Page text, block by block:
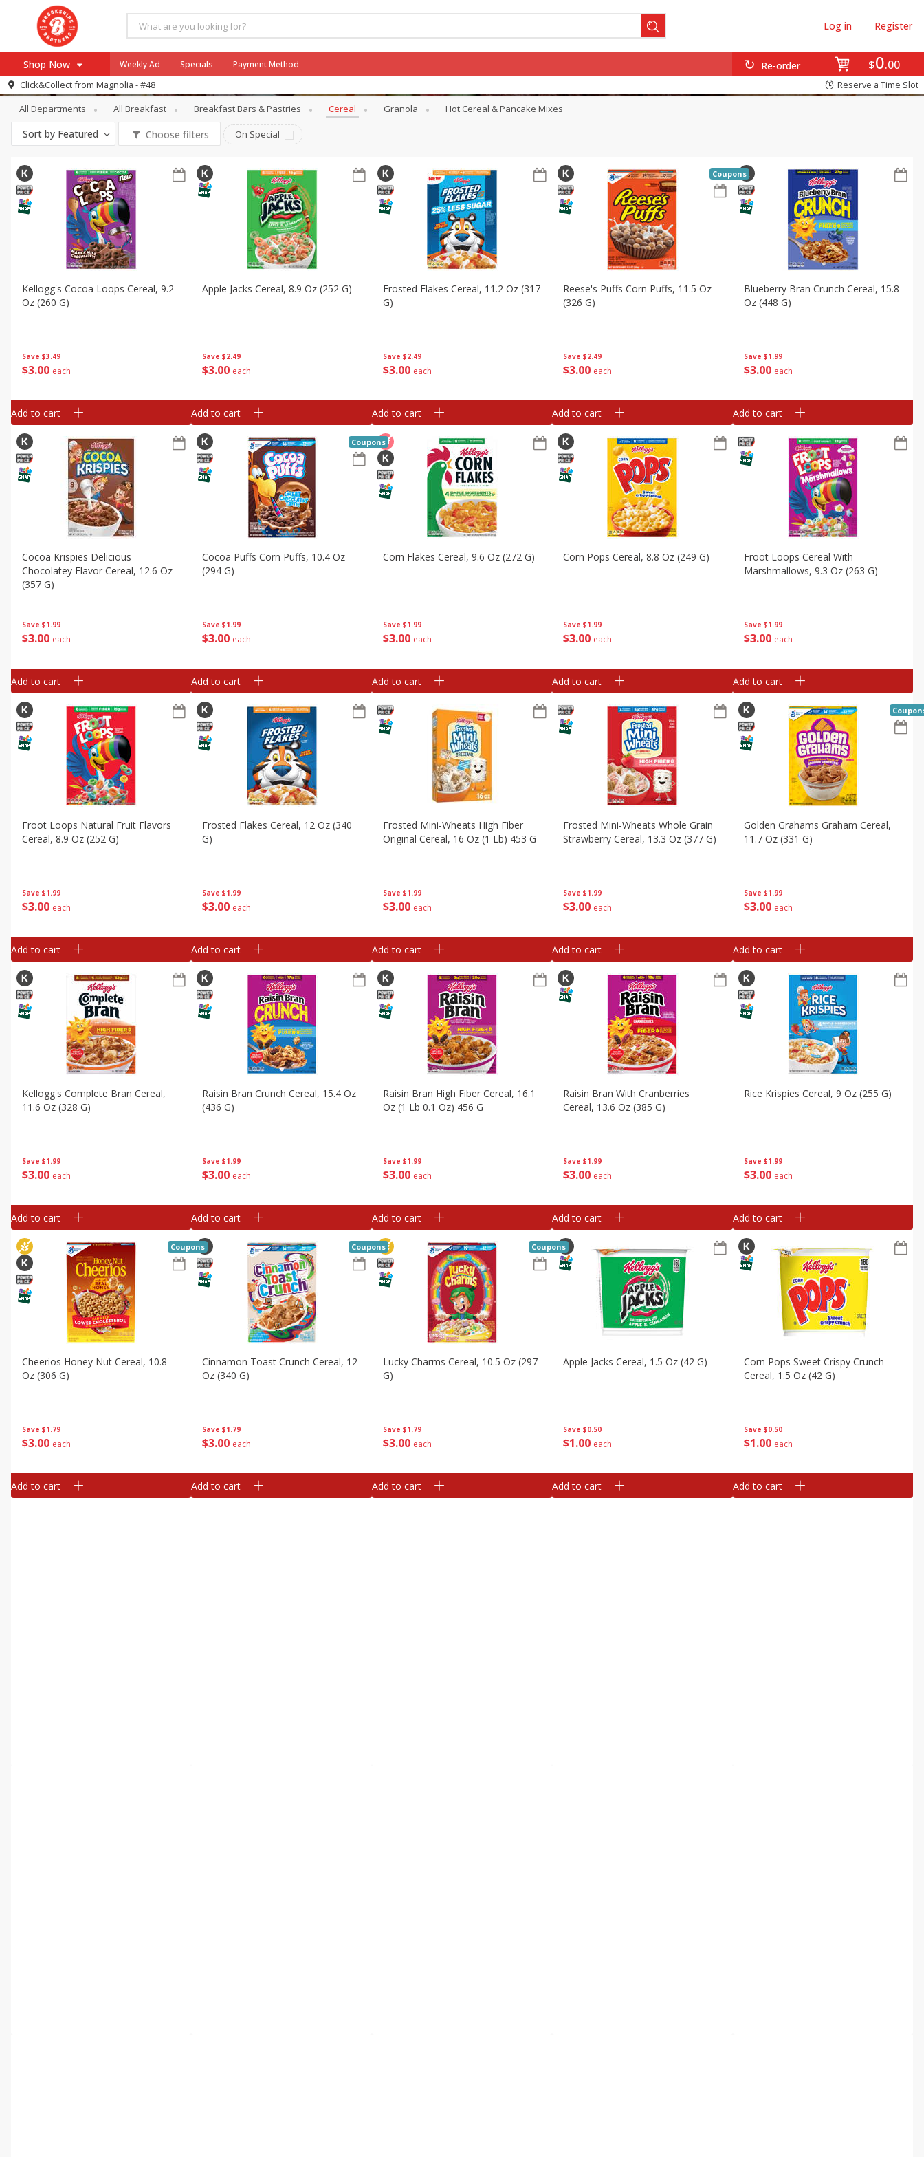
$0 00
Re-order
Log in Register
Shop Now
Browse All Departments
Re-Order
SNAP Eligible Items
Our Brands
Pharmacy App
Log in to your account
Weekly Ad Specials Payment Method
Click&Collect from Magnolia - #48 Reserve a Time Slot
Breakfast Cereal
All Departments All Breakfast Breakfast Bars & Pastries Cereal Granola Hot Cereal & Pancake Mixes
Sort by Featured Choose filters On Special
Save $3.49
$300 each
Kellogg's Cocoa Loops Cereal, 9.2
Oz (260 G)
Add to cart
Save $2.49
$3 00 each
Apple Jacks Cereal, 8.9 Oz (252 G)
Add to cart
Save $2.49
$300 each
Frosted Flakes Cereal, 11.2 Oz (317
G)
Add to cart
Save $2.49
$3 00 each
Reese's Puffs Corn Puffs, 11.5 Oz
(326 G)
Coupons
Add to cart
Save $1.99
$300 each
Blueberry Bran Crunch Cereal, 15.8
Oz (448 G)
Add to cart
Save $1.99
$300 each
Cocoa Krispies Delicious
Chocolatey Flavor Cereal, 12.6 Oz
(357 G)
Add to cart
Save $1.99
$3 00 each
Cocoa Puffs Corn Puffs, 10.4 Oz
(294 G)
Coupons
Add to cart
Save $1.99
$300 each
Corn Flakes Cereal, 9.6 Oz (272 G)
Add to cart
Save $1.99
$3 00 each
Corn Pops Cereal, 8.8 Oz (249 G)
Add to cart
Save $1.99
$300 each
Froot Loops Cereal With
Marshmallows, 9.3 Oz (263 G)
Add to cart
Save $1.99
$300 each
Froot Loops Natural Fruit Flavors
Cereal, 8.9 Oz (252 G)
Add to cart
Save $1.99
$3 00 each
Frosted Flakes Cereal, 12 Oz (340
G)
Add to cart
Save $1.99
$300 each
Frosted Mini-Wheats High Fiber
Original Cereal, 16 Oz (1 Lb) 453 G
Add to cart
Save $1.99
$3 00 each
Frosted Mini-Wheats Whole Grain
Strawberry Cereal, 13.3 Oz (377 G)
Add to cart
Save $1.99
$300 each
Golden Grahams Graham Cereal,
11.7 Oz (331 G)
Add to cart
Save $1.99
$300 each
Kellogg's Complete Bran Cereal,
11.6 Oz (328 G)
Add to cart
Save $1.99
$3 00 each
Raisin Bran Crunch Cereal, 15.4 Oz
(436 G)
Add to cart
Save $1.99
$300 each
Raisin Bran High Fiber Cereal, 16.1
Oz (1 Lb 0.1 Oz) 456 G
Add to cart
Save $1.99
$3 00 each
Raisin Bran With Cranberries
Cereal, 13.6 Oz (385 G)
Add to cart
Save $1.99
$300 each
Rice Krispies Cereal, 9 Oz (255 G)
Add to cart
Save $1.79
$300 each
Cheerios Honey Nut Cereal, 10.8
Oz (306 G)
Coupons
Add to cart
Save $1.79
$3 00 each
Cinnamon Toast Crunch Cereal, 12
Oz (340 G)
Coupons
Add to cart
Save $1.79
$300 each
Lucky Charms Cereal, 10.5 Oz (297
G)
Coupons
Add to cart
Save $0.50
$1 00 each
Apple Jacks Cereal, 1.5 Oz (42 G)
Add to cart
Save $0.50
$1 00 each
Corn Pops Sweet Crispy Crunch
Cereal, 1.5 Oz (42 G)
Add to cart